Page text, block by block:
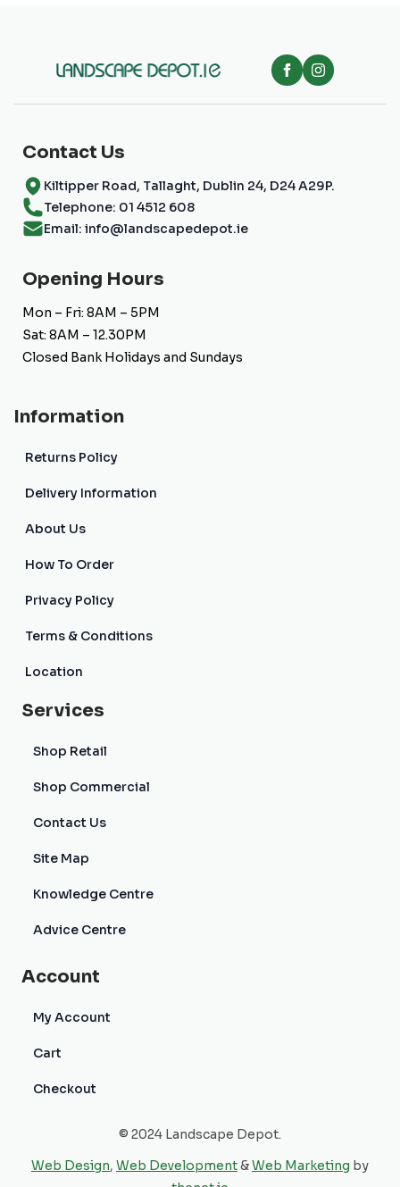
Contact Us
Kiltipper Road, Tallaght, Dublin 24, D24 A29P.
Telephone: 01 4512 608
Email: info@landscapedepot.ie
Opening Hours
Mon – Fri: 8AM – 5PM
Sat: 8AM – 12.30PM
Closed Bank Holidays and Sundays
Information
Returns Policy
Delivery Information
About Us
How To Order
Privacy Policy
Terms & Conditions
Location
Services
Shop Retail
Shop Commercial
Contact Us
Site Map
Knowledge Centre
Advice Centre
Account
My Account
Cart
Checkout
© 2024 Landscape Depot.
Web Design, Web Development&Web Marketing by